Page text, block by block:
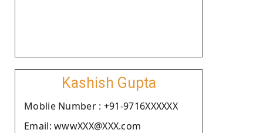
Kashish Gupta
Moblie Number : +91-9716XXXXXX
Email: wwwXXX@XXX.com